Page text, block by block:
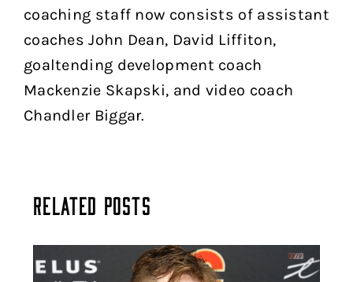
coaching staff now consists of assistant
coaches John Dean, David Liffiton,
goaltending development coach
Mackenzie Skapski, and video coach
Chandler Biggar.
Related Posts